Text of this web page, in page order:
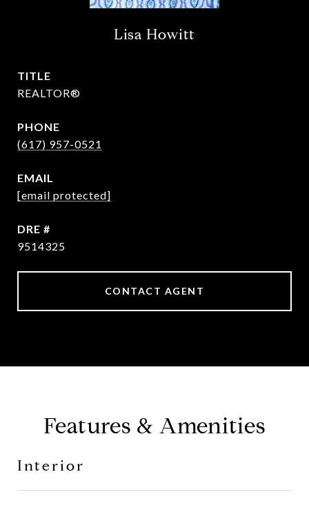
Lisa Howitt
TITLE
REALTOR®
PHONE
(617) 957-0521
EMAIL
[email protected]
DRE #
9514325
CONTACT AGENT
Features & Amenities
Interior